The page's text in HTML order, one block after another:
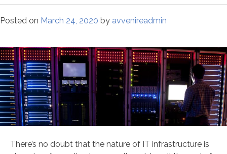
Posted on March 24, 2020 by avvenireadmin
There’s no doubt that the nature of IT infrastructure is